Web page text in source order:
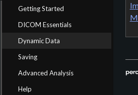
Getting Started
DICOM Essentials
Dynamic Data
Saving
Advanced Analysis
Help